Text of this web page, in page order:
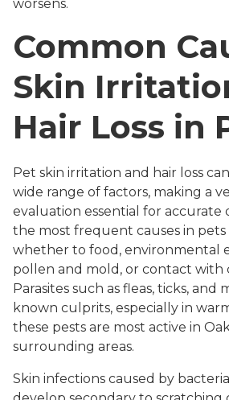
worsens.
Common
Skin
Hair Loss in
Pet skin irritation and hair loss
wide range of factors, making a
evaluation essential for accurate
the most frequent causes in
whether to food, environmental
pollen and mold, or contact with
Parasites such as fleas, ticks, and
known culprits, especially in
these pests are most active in
surrounding areas.
Skin infections caused by